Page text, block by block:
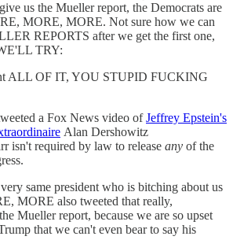
us the Mueller report, the Democrats are
MORE, MORE. Not sure how we can
REPORTS after we get the first one,
TRY:
ALL OF IT, YOU STUPID FUCKING
a Fox News video ofJeffrey Epstein's
Alan Dershowitz
isn't required by law to release any of the
same president who is bitching about us
MORE also tweeted that really,
Mueller report, because we are so upset
that we can't even bear to say his